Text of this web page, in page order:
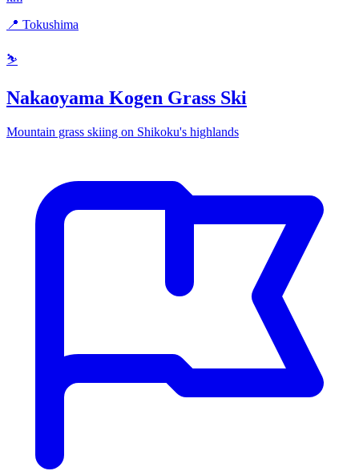
📍 Tokushima
⛷️
Nakaoyama Kogen Grass Ski
Mountain grass skiing on Shikoku's highlands